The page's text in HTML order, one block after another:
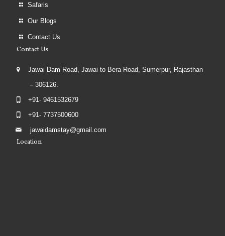
Safaris
Our Blogs
Contact Us
Contact Us
Jawai Dam Road, Jawai to Bera Road, Sumerpur, Rajasthan
– 306126.
+91- 9461532679
+91- 7737500600
jawaidamstay@gmail.com
Location